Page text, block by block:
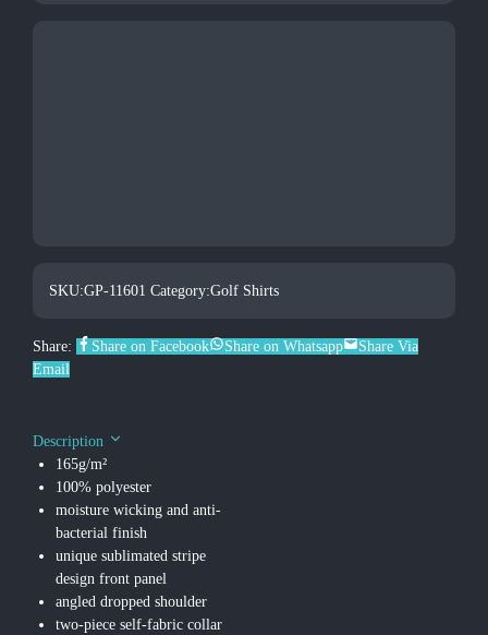
SKU:GP-11601 Category:Golf Shirts
Share: Share on Facebook Share on Whatsapp
Share Via
Email
Description
165g/m²
100% polyester
moisture wicking and anti-
bacterial finish
unique sublimated stripe
design front panel
angled dropped shoulder
two-piece self-fabric collar